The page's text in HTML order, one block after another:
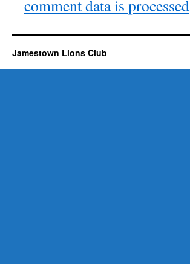
comment data is processed
Jamestown Lions Club